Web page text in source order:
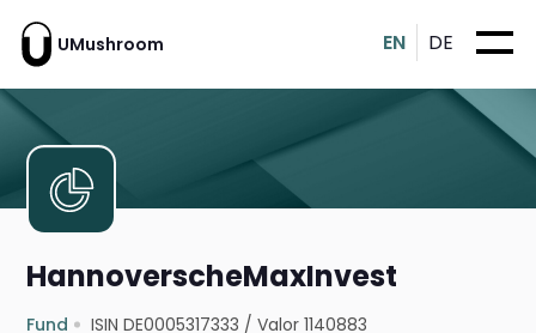
UMushroom EN DE
HannoverscheMaxInvest
Fund ISIN DE0005317333 /Valor 1140883